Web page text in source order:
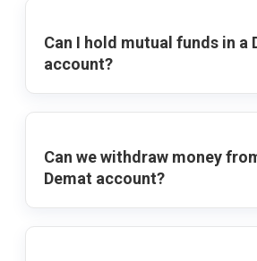
Can I hold mutual funds in a
account?
Can we withdraw money
Demat account?